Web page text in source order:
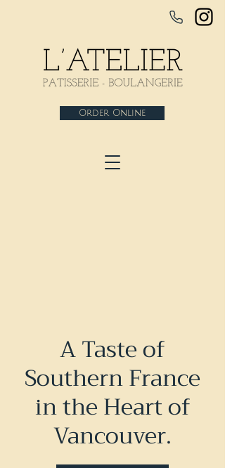
Order Online
A Taste of
Southern France
in the Heart of
Vancouver.